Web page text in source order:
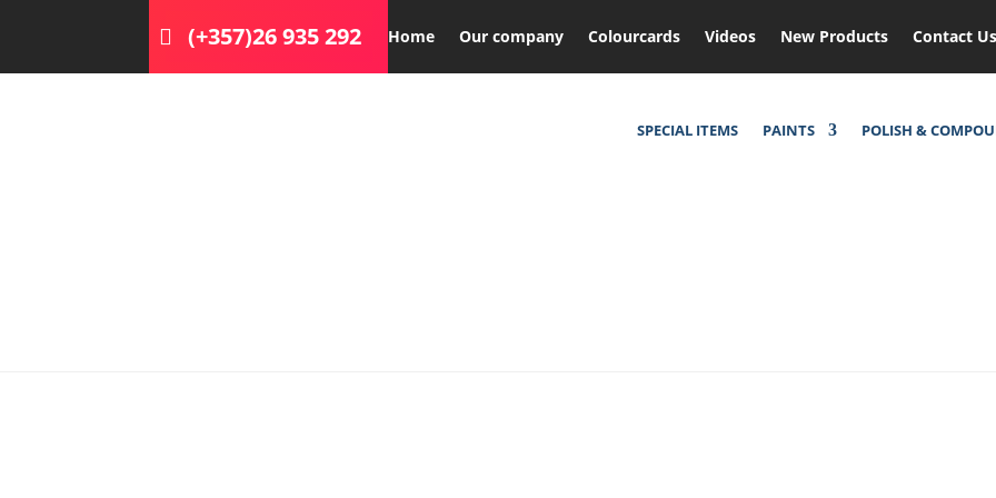
(+357)26 935 292 Home Our company Colourcards Videos New Products Contact Us
SPECIAL ITEMS PAINTS POLISH &